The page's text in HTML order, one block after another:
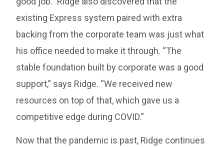
existing Express system paired with extra
backing from the corporate team was just what
his office needed to make it through. “The
stable foundation built by corporate was a good
support,” says Ridge. “We received new
resources on top of that, which gave us a
competitive edge during COVID.”
Now that the pandemic is past, Ridge continues